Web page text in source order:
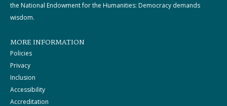
the National Endowment for the Humanities: Democracy demands
wisdom.
MORE INFORMATION
Policies
Privacy
Inclusion
Accessibility
Accreditation